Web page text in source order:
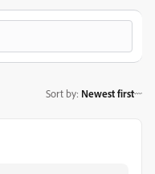
Sort by: Newest first